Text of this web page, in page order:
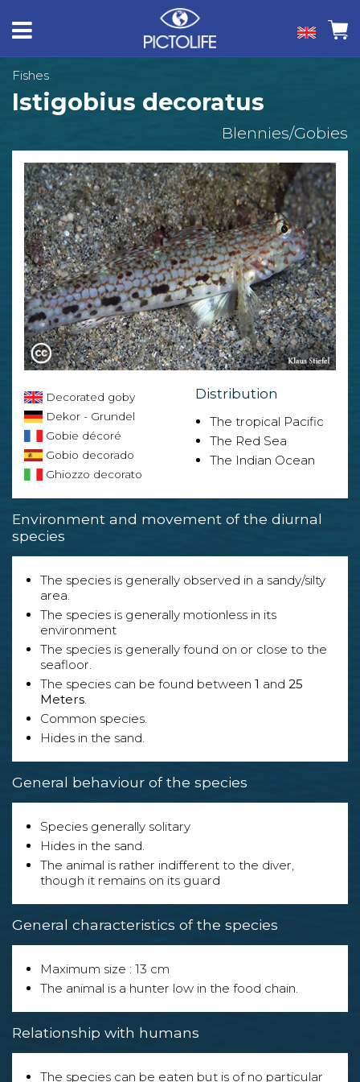
Fishes
Istigobius decoratus
Blennies/Gobies
Decorated goby
Dekor - Grundel
Gobie décoré
Gobio decorado
Ghiozzo decorato
Distribution
The tropical Pacific
The Red Sea
The Indian Ocean
Environment and movement of the diurnal
species
The species is generally observed in a sandy/silty
area.
The species is generally motionless in its
environment
The species is generally found on or close to the
seafloor.
The species can be found between 1 and 25
Meters.
Common species.
Hides in the sand.
General behaviour of the species
Species generally solitary
Hides in the sand.
The animal is rather indifferent to the diver,
though it remains on its guard
General characteristics of the species
Maximum size : 13 cm
The animal is a hunter low in the food chain.
Relationship with humans
The species can be eaten but is of no particular